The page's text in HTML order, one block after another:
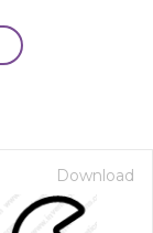
Download